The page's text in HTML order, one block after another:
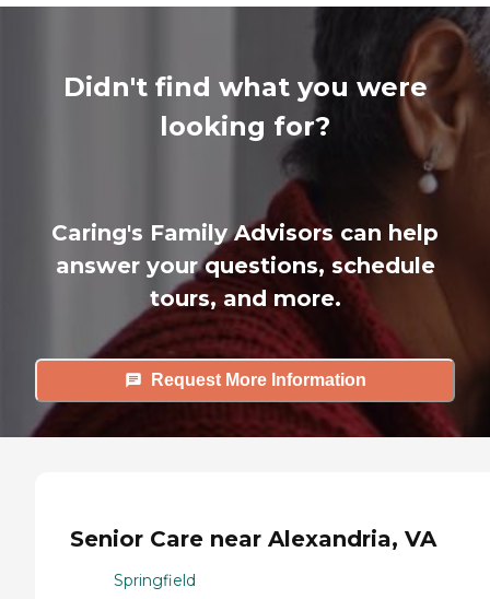
Didn't find what you were
looking for?
Caring's Family Advisors can help
answer your questions, schedule
tours, and more.
Request More Information
Senior Care near Alexandria, VA
Springfield